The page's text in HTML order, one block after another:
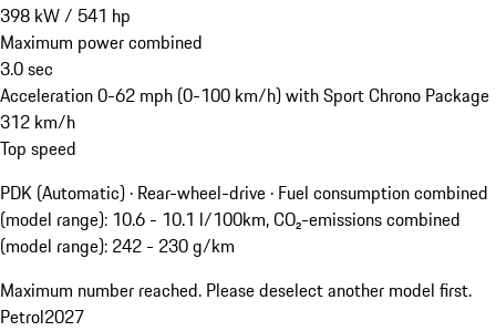
398 kW/ 541 hp
Maximum power combined
3.0sec
Acceleration 0-62 mph (0-100 km/h) with Sport Chrono Package
312 km/h
Top speed
PDK (Automatic) · Rear-wheel-drive · Fuel consumption combined
(model range): 10.6 - 10.1 l/100km, CO₂-emissions combined
(model range): 242 - 230 g/km
Maximum number reached. Please deselect another model first.
Petrol2027